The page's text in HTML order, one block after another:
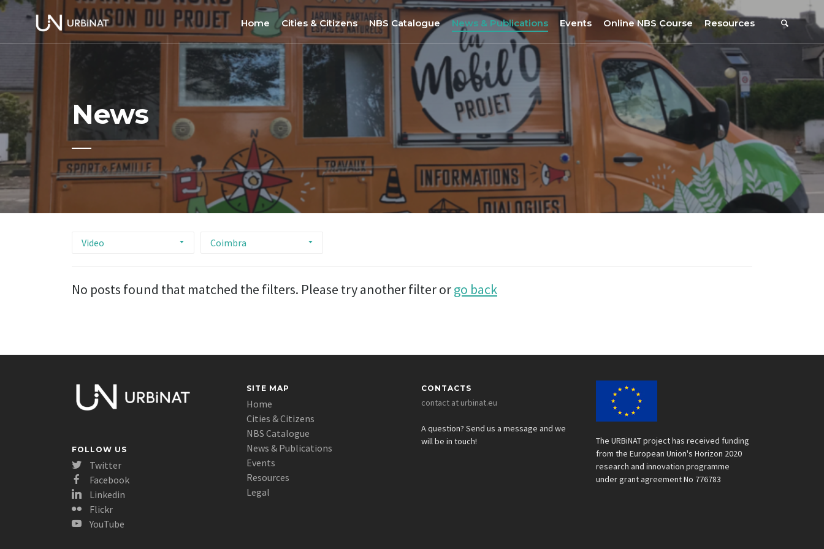
Home
Home
About
Community of Practice
Ethics & Gender Issues
Cities & Citizens
Nantes
Sofia
Brussels
Høje-Taastrup
Nova Gorica
Siena
NBS Catalogue
NBS Selection Tool
New NBS
Nature-Based Enterprises
News & Publications
All News
URBiNAT Publications
Events
Events Calendar
Webinars on NBS and Traditions
Summer School, July 2023
NATiURB Conference, 2022
Online NBS Course Resources
Resources
URBiNAT Publications
NBS Policy Resources
URBiNAT Videos
URBiNAT Webinars
Digital Enablers
URBiNAT Observatory
News
Video Coimbra
No posts found that matched the filters. Please try another filter orgo back
FOLLOW US
Twitter
Facebook
Linkedin
Flickr
YouTube
SITE MAP
Home
Cities & Citizens
NBS Catalogue
News & Publications
Events
Resources
Legal
CONTACTS
contact at urbinat.eu
A question? Send us a message and we
will be in touch!
The URBiNAT project has received funding
from the European Union's Horizon 2020
research and innovation programme
under grant agreement No 776783